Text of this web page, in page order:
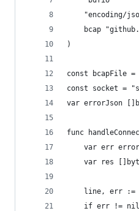
"encoding/
bcap
)
const bcapFile
const socket =
var errorJson
func
    var err error
var res
line, err :=
if err !=